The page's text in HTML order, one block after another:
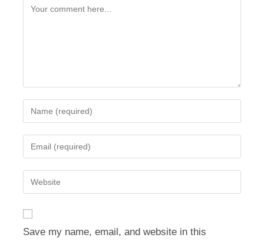
Comment
your
name
comment
your
email
address
your
URL
(optional)
Save my name, email, and website in this